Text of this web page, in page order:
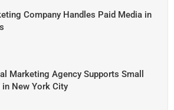
Company Handles Paid Media in
Marketing Agency Supports Small
New York City